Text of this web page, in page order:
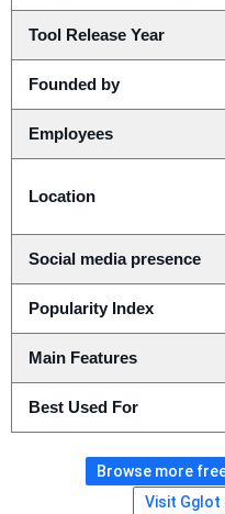
Tool Release Year
Founded by
Employees
Location
Social media presence
Popularity Index
Main Features
Best Used For
Browse more
Visit Gglot